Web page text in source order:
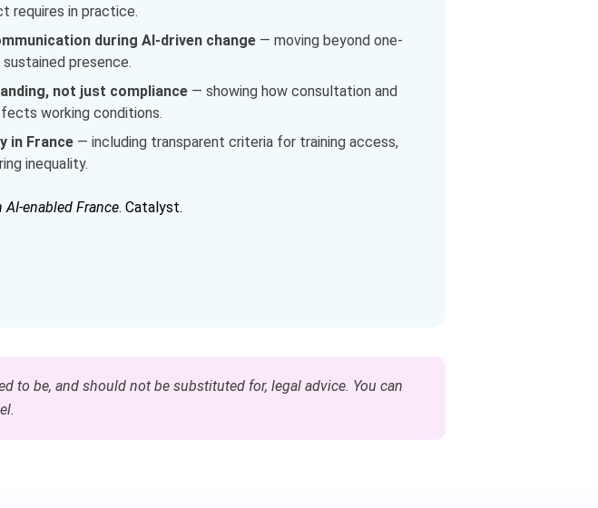
requires in practice.
during AI-driven change — moving beyond one-
presence.
not just compliance — showing how consultation and
working conditions.
in France — including transparent criteria for training access,
inequality.
France. Catalyst.
to be, and should not be substituted for, legal advice. You can